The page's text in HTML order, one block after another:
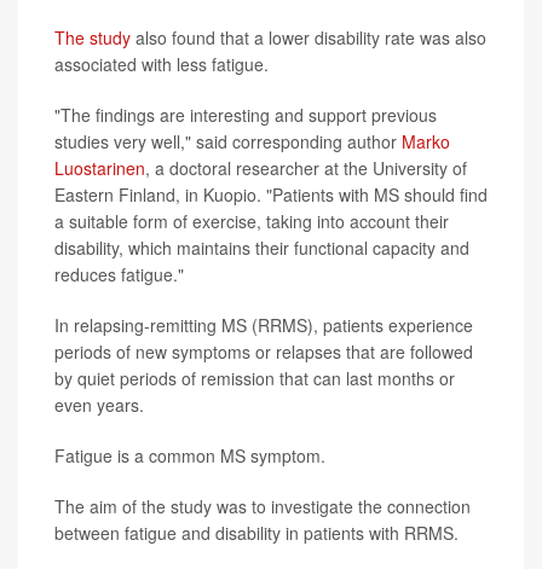
The study also found that a lower disability rate was also
associated with less fatigue.
"The findings are interesting and support previous
studies very well," said corresponding author Marko
Luostarinen, a doctoral researcher at the University of
Eastern Finland, in Kuopio. "Patients with MS should find
a suitable form of exercise, taking into account their
disability, which maintains their functional capacity and
reduces fatigue."
In relapsing-remitting MS (RRMS), patients experience
periods of new symptoms or relapses that are followed
by quiet periods of remission that can last months or
even years.
Fatigue is a common MS symptom.
The aim of the study was to investigate the connection
between fatigue and disability in patients with RRMS.